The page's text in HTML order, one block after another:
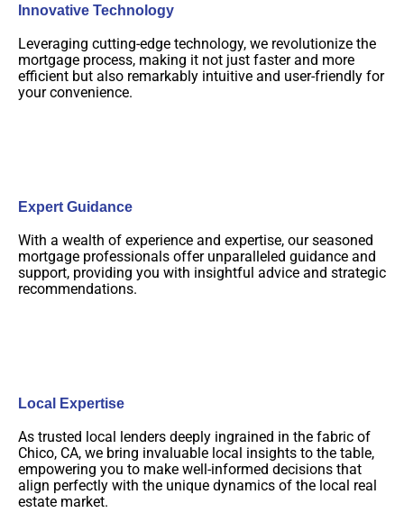
Innovative Technology
Leveraging cutting-edge technology, we revolutionize the
mortgage process, making it not just faster and more
efficient but also remarkably intuitive and user-friendly for
your convenience.
Expert Guidance
With a wealth of experience and expertise, our seasoned
mortgage professionals offer unparalleled guidance and
support, providing you with insightful advice and strategic
recommendations.
Local Expertise
As trusted local lenders deeply ingrained in the fabric of
Chico, CA, we bring invaluable local insights to the table,
empowering you to make well-informed decisions that
align perfectly with the unique dynamics of the local real
estate market.